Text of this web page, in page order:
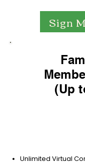
Sign
(Up
Unlimited Virtual